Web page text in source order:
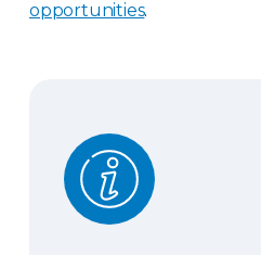
opportunities.
Information Technology